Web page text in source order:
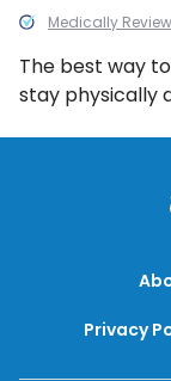
Medically
The best way
stay physically
Privacy